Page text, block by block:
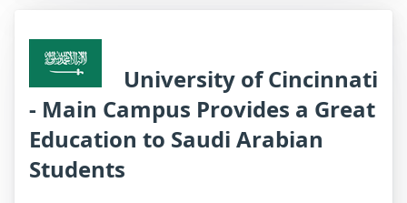
University of Cincinnati
- Main Campus Provides a Great
Education to Saudi Arabian
Students